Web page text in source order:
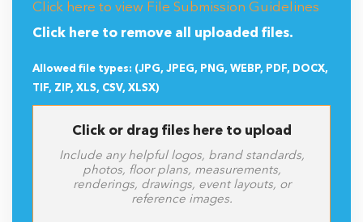
Click here to view File Submission Guidelines
Click here to remove all uploaded files.
Allowed file types: (JPG, JPEG, PNG, WEBP, PDF, DOCX,
TIF, ZIP, XLS, CSV, XLSX)
Click or drag files here to upload
Include any helpful logos, brand standards,
photos, floor plans, measurements,
renderings, drawings, event layouts, or
reference images.